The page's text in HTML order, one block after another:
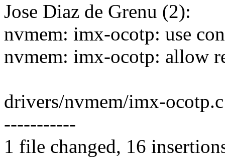
Jose Diaz de Grenu (2):
nvmem: imx-ocotp: use
nvmem: imx-ocotp: allow
drivers/nvmem/imx-
-----------
1 file changed, 16